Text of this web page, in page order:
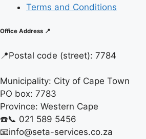
Terms and Conditions
Office Address 📍
📍Postal code (street): 7784
Municipality: City of Cape Town
PO box: 7783
Province: Western Cape
☎️📞 021 589 5456
📧info@seta-services.co.za